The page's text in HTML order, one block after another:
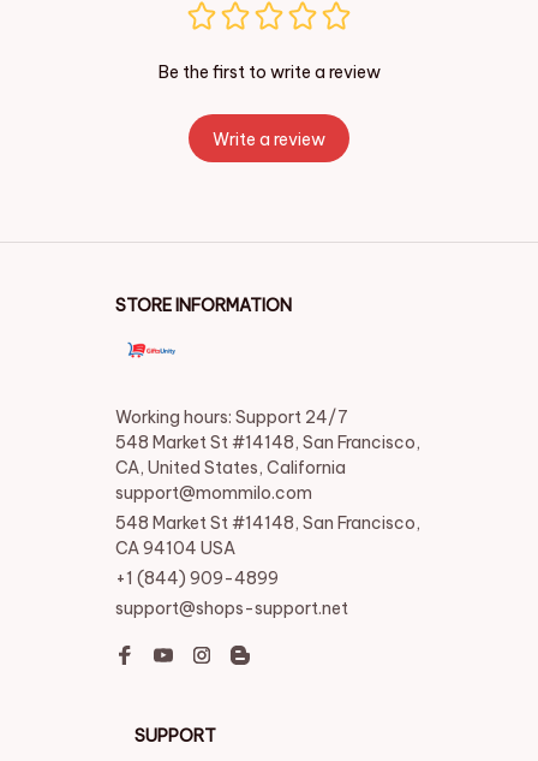
Be the first to write a review
Write a review
STORE INFORMATION
Working hours: Support 24/7
548 Market St #14148, San Francisco,
CA, United States, California
support@mommilo.com
548 Market St #14148, San Francisco,
CA 94104 USA
+1 (844) 909-4899
support@shops-support.net
SUPPORT